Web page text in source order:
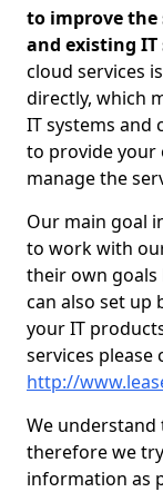
to improve the
and existing IT
cloud services
directly, which
IT systems and
to provide your
manage the
Our main goal
to work with
their own goals
can also set up
your IT
services please
http://
We understand
therefore we
information as